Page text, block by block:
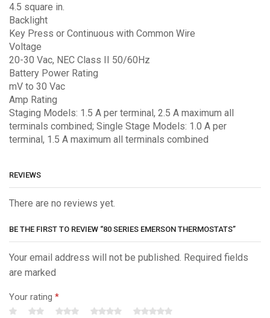
4.5 square in.
Backlight
Key Press or Continuous with Common Wire
Voltage
20-30 Vac, NEC Class II 50/60Hz
Battery Power Rating
mV to 30 Vac
Amp Rating
Staging Models: 1.5 A per terminal, 2.5 A maximum all
terminals combined; Single Stage Models: 1.0 A per
terminal, 1.5 A maximum all terminals combined
REVIEWS
There are no reviews yet.
BE THE FIRST TO REVIEW “80 SERIES EMERSON THERMOSTATS”
Your email address will not be published. Required fields
are marked
Your rating *